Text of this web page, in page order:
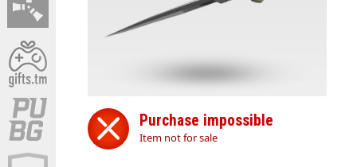
Purchase impossible
Item not for sale